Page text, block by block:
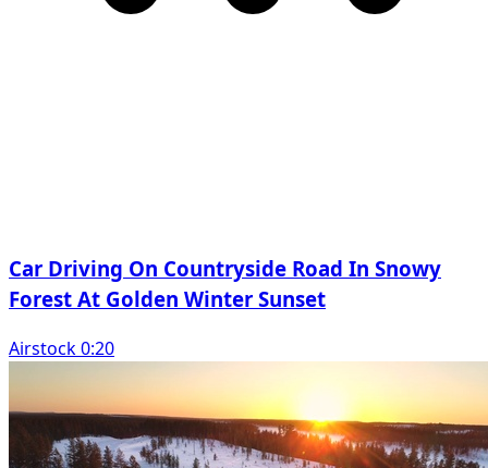
Car Driving On Countryside Road In Snowy
Forest At Golden Winter Sunset
Airstock 0:20